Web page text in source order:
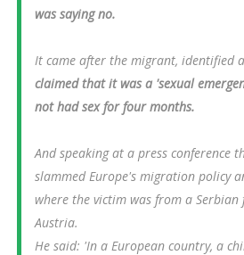
was saying no.
It came after the migrant, identified
claimed that it was a 'sexual
not had sex for four months.
And speaking at a press conference
slammed Europe's migration policy
where the victim was from a
Austria.
He said: 'In a European country, a